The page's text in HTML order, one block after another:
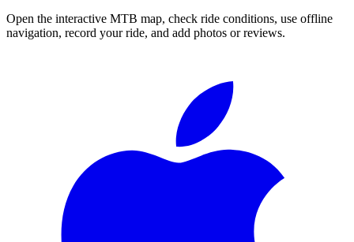
Open the interactive MTB map, check ride conditions, use offline
navigation, record your ride, and add photos or reviews.